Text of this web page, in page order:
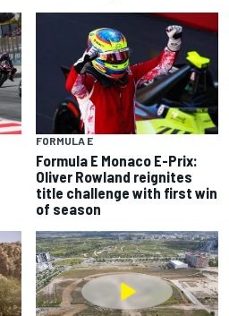
FORMULA E
Formula E Monaco E-Prix:
Oliver Rowland reignites
title challenge with first win
of season